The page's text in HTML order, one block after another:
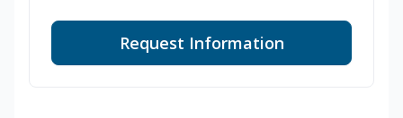
Request Information